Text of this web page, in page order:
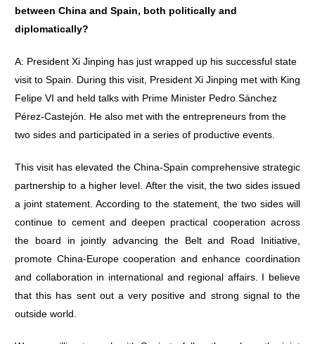
between China and Spain, both politically and
diplomatically?
A: President Xi Jinping has just wrapped up his successful state
visit to Spain. During this visit, President Xi Jinping met with King
Felipe VI and held talks with Prime Minister Pedro Sánchez
Pérez-Castejón. He also met with the entrepreneurs from the
two sides and participated in a series of productive events.
This visit has elevated the China-Spain comprehensive strategic
partnership to a higher level. After the visit, the two sides issued
a joint statement. According to the statement, the two sides will
continue to cement and deepen practical cooperation across
the board in jointly advancing the Belt and Road Initiative,
promote China-Europe cooperation and enhance coordination
and collaboration in international and regional affairs. I believe
that this has sent out a very positive and strong signal to the
outside world.